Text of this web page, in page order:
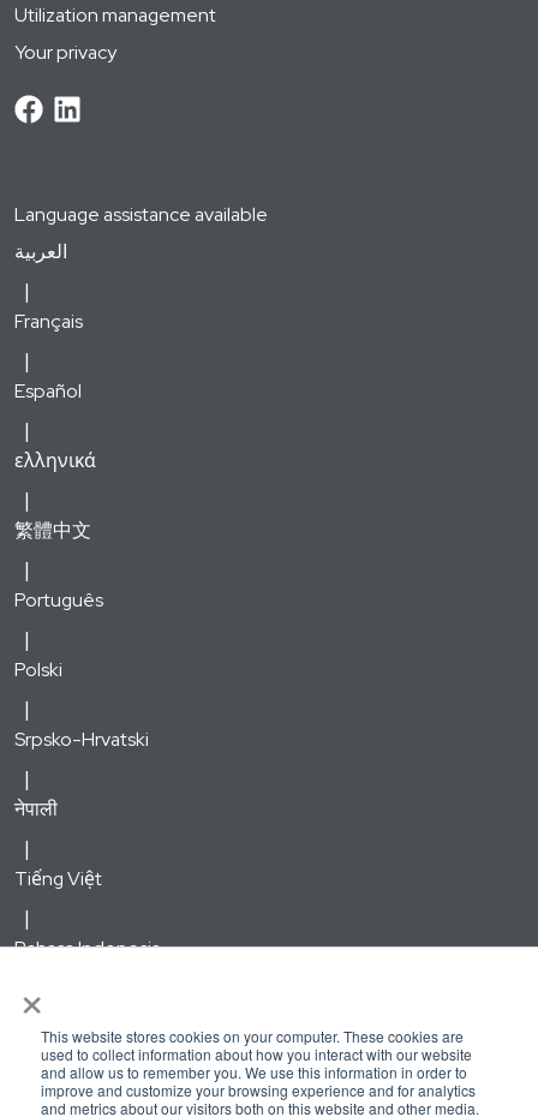
×
This website stores cookies on your computer. These cookies are
used to collect information about how you interact with our website
and allow us to remember you. We use this information in order to
improve and customize your browsing experience and for analytics
and metrics about our visitors both on this website and other media.
Utilization management
Your privacy
Language assistance available
العربية
Français
Español
ελληνικά
繁體中文
Português
Polski
Srpsko-Hrvatski
नेपाली
Tiếng Việt
Bahasa Indonesia
한국어
Русский